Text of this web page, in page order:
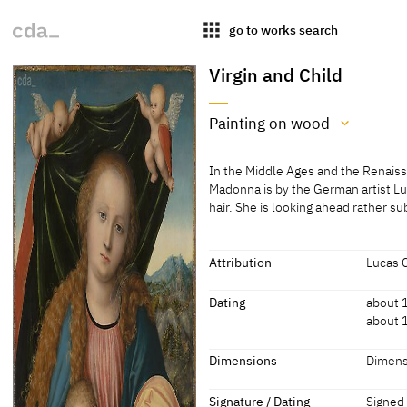
apps go to works search
Virgin and Child
Painting on wood
Painting on wood
[Mauritshuis online database;
In the Middle Ages and the
Madonna is by the German artist
hair. She is looking ahead rather
hair. She is looking ahead rather
[http://www.mauritshuis.nl/en/
Attribution Lucas
Attribution
[http://
Dating
about
about
Dating
Dimensions
Dimensions
Signature / Dating Signed